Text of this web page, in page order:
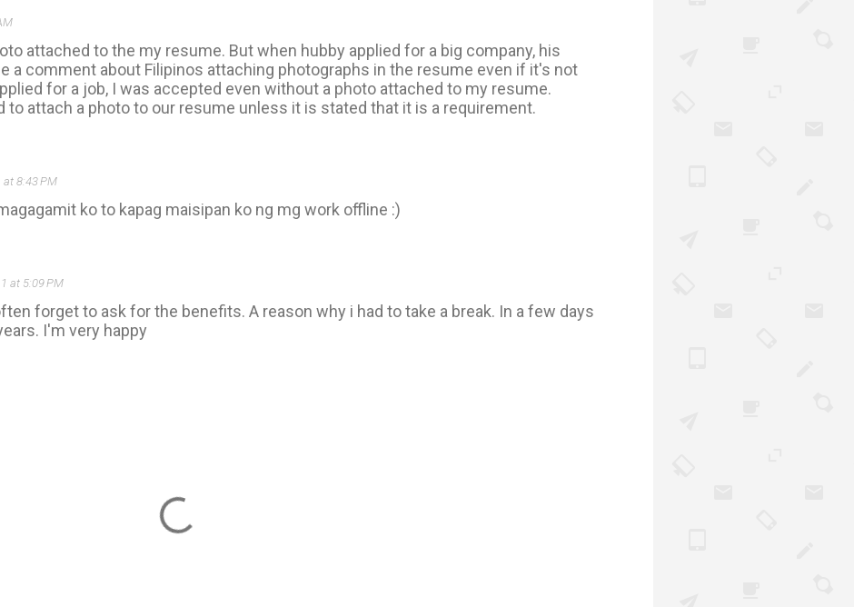
attached to the my resume. But when hubby applied for a big company, his
a comment about Filipinos attaching photographs in the resume even if it's not
for a job, I was accepted even without a photo attached to my resume.
to attach a photo to our resume unless it is stated that it is a requirement.
at 8:43 PM
ko to kapag maisipan ko ng mg work offline :)
at 5:09 PM
forget to ask for the benefits. A reason why i had to take a break. In a few days
I'm very happy